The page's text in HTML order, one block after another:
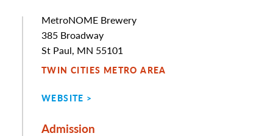
MetroNOME Brewery
Address
385 Broadway
St Paul, MN 55101
TWIN CITIES METRO AREA
WEBSITE
Admission